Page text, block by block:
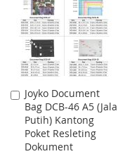
LIST
Joyko Document
Bag DCB-46 A5 (Jala
Putih) Kantong
Poket Resleting
Dokument
Add
to
Cart